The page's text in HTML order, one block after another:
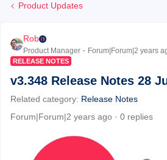
Product Updates
Rob
Product Manager Forum|Forum|2 years
RELEASE NOTES
v3.348 Release Notes 28
Related category: Release Notes
Forum|Forum|2 years ago
0 replies